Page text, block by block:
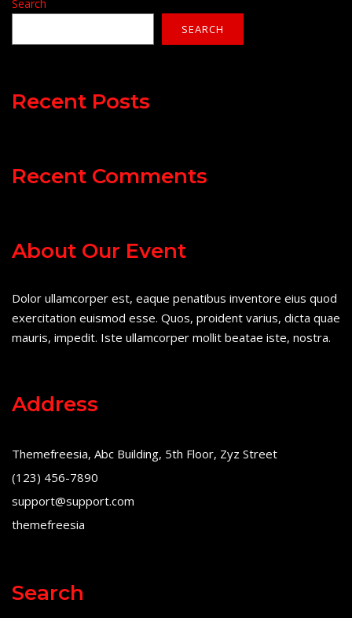
Search
SEARCH
Recent Posts
Recent Comments
About Our Event
Dolor ullamcorper est, eaque penatibus inventore eius quod
exercitation euismod esse. Quos, proident varius, dicta quae
mauris, impedit. Iste ullamcorper mollit beatae iste, nostra.
Address
Themefreesia, Abc Building, 5th Floor, Zyz Street
(123) 456-7890
support@support.com
themefreesia
Search